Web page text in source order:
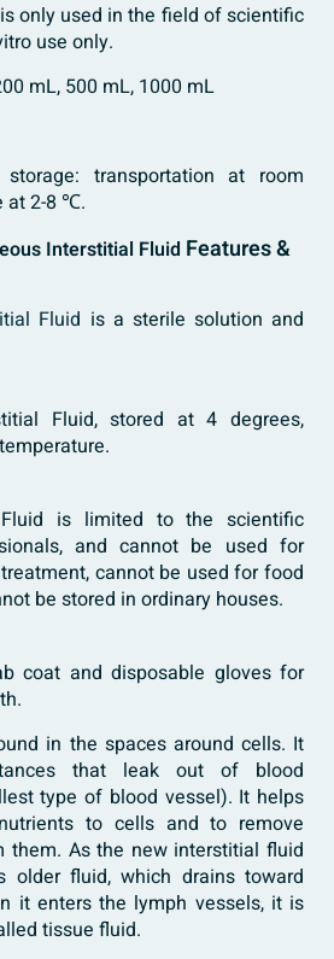
only used in the field of scientific
use only.
mL, 500 mL, 1000 mL
storage: transportation at room
at 2-8 ℃.
Interstitial Fluid Features &
Fluid is a sterile solution and
Fluid, stored at 4 degrees,
is limited to the scientific
and cannot be used for
cannot be used for food
be stored in ordinary houses.
coat and disposable gloves for
in the spaces around cells. It
that leak out of blood
type of blood vessel). It helps
to cells and to remove
them. As the new interstitial fluid
older fluid, which drains toward
it enters the lymph vessels, it is
tissue fluid.